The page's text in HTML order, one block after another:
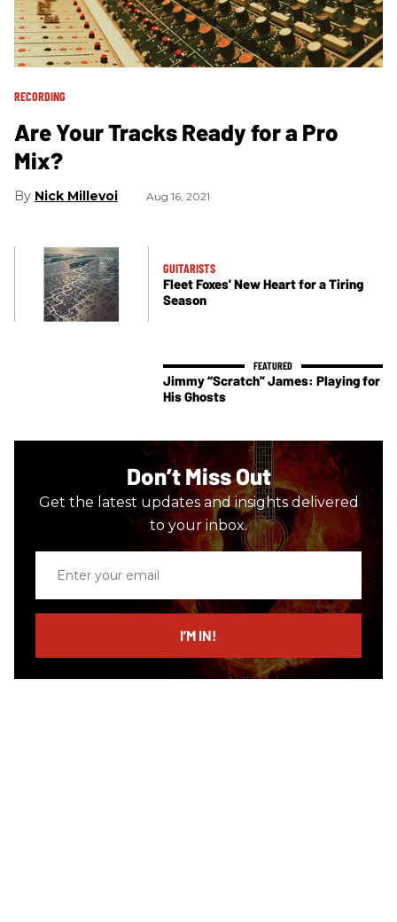
RECORDING
Are Your Tracks Ready for a Pro
Mix?
Nick Millevoi Aug 16, 2021
GUITARISTS
Fleet Foxes' New Heart for a Tiring
Season
Jimmy “Scratch” James: Playing for
His Ghosts
Don’t Miss Out
Get the latest updates and insights delivered
to your inbox.
email
I’M IN!